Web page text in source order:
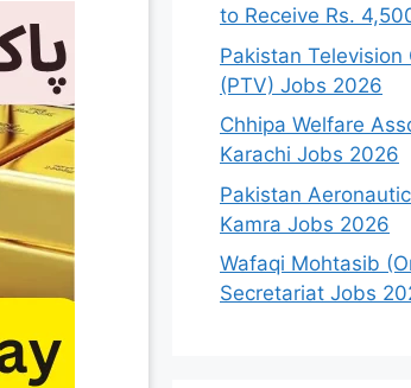
to Receive Rs.
Pakistan Television
(PTV) Jobs 2026
Chhipa Welfare
Karachi Jobs 2026
Pakistan
Kamra Jobs 2026
Wafaqi Mohtasib
Secretariat Jobs